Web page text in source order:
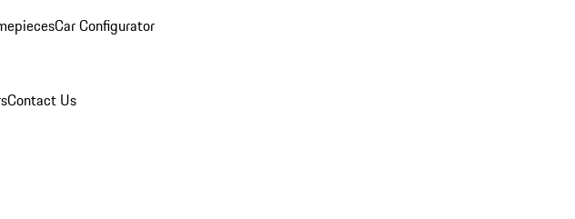
Car Configurator
Contact Us